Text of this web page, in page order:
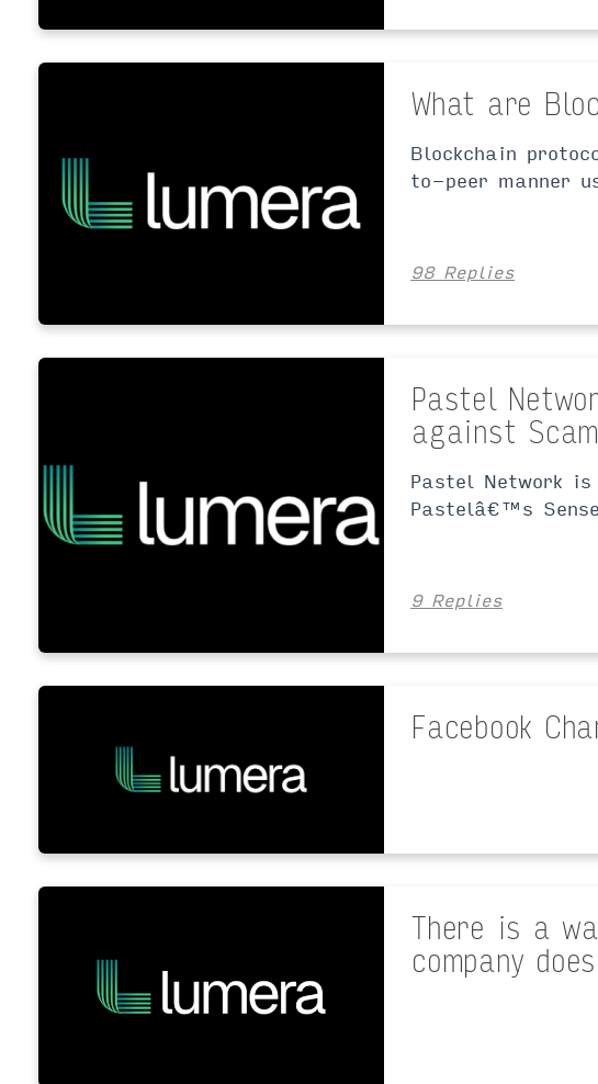
What are
Blockchain
to-peer manner
98 Replies
Pastel
against
Pastel Network
Pastelâ€™s
9 Replies
Facebook
There is a
company